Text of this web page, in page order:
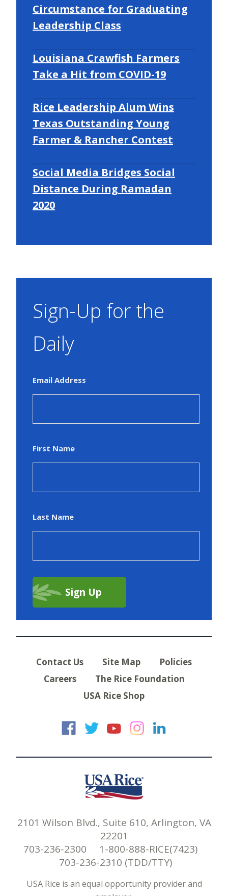
Circumstance for Graduating
Leadership Class
Louisiana Crawfish Farmers
Take a Hit from COVID-19
Rice Leadership Alum Wins
Texas Outstanding Young
Farmer & Rancher Contest
Social Media Bridges Social
Distance During Ramadan
2020
Sign-Up for the
Daily
Email Address
First Name
Last Name
Contact Us Site Map
Policies
Careers
The Rice Foundation
USA Rice Shop
USA Rice on
USA Rice on
USA Rice
USA
2101 Wilson Blvd., Suite 610, Arlington, VA
22201
703-236-2300 1-800-888-RICE(7423)
703-236-2310 (TDD/TTY)
USA Rice is an equal opportunity provider and